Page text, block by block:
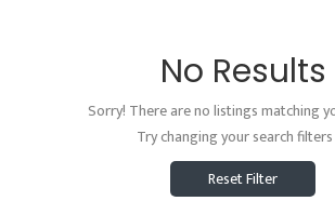
No Results
Sorry! There are no listings matching
Try changing your search
Reset Filter